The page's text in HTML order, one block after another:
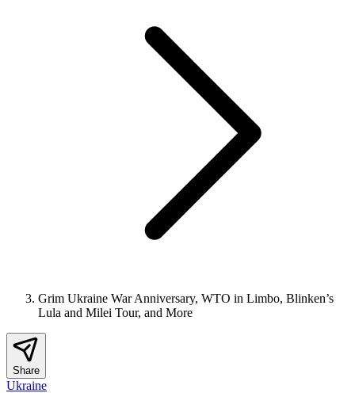
Grim Ukraine War Anniversary, WTO in Limbo, Blinken’s
Lula and Milei Tour, and More
Share
Ukraine